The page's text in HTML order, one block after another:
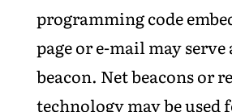
programming code
page or e-mail may serve
beacon. Net beacons or
technology may be used